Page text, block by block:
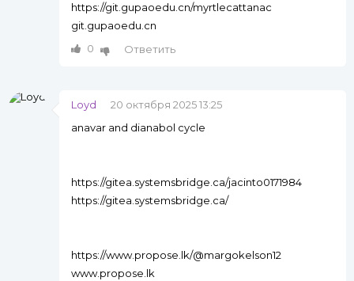
https://git.gupaoedu.cn/myrtlecattanac
git.gupaoedu.cn
0
Ответить
Loyd
20 октября 2025 13:25
anavar and dianabol cycle
https://gitea.systemsbridge.ca/jacinto0171984
https://gitea.systemsbridge.ca/
https://www.propose.lk/@margokelson12
www.propose.lk